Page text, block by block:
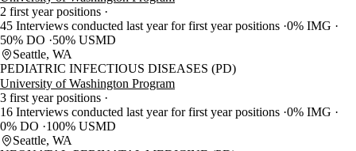
2 first year positions
45 Interviews conducted last year for first year positions 0% IMG
50% DO
50% USMD
Seattle, WA
PEDIATRIC INFECTIOUS DISEASES (PD)
University of Washington Program
3 first year positions
16 Interviews conducted last year for first year positions 0% IMG
0% DO
100% USMD
Seattle, WA